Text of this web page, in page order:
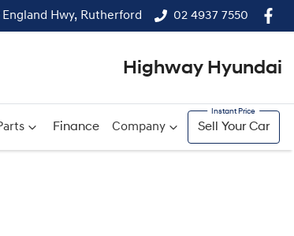
England Hwy, Rutherford 02 4937 7550
Highway Hyundai
Finance Company Sell Your Car